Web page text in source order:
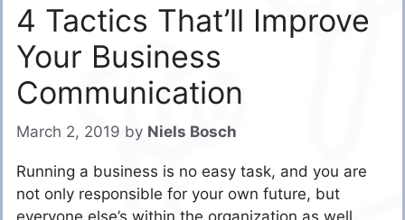
4 Tactics That’ll Improve
Your Business
Communication
March 2, 2019 by Niels Bosch
Running a business is no easy task, and you are
not only responsible for your own future, but